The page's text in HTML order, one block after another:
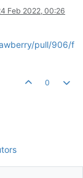
Feb 2022, 00:26
pull/906/f
0